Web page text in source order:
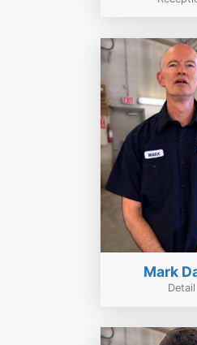
Mark
Detail